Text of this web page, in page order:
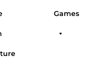
Games